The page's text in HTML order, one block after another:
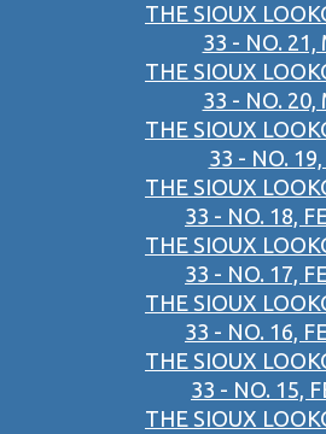
THE SIOUX
33 - NO. 21,
THE SIOUX
33 - NO. 20,
THE SIOUX
33 - NO.
THE SIOUX
33 - NO. 18,
THE SIOUX
33 - NO. 17,
THE SIOUX
33 - NO. 16,
THE SIOUX
33 - NO. 15,
THE SIOUX